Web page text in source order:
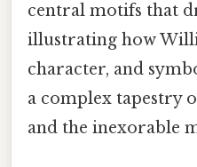
central motifs that
illustrating how
character, and
a complex tapestry
and the inexorable